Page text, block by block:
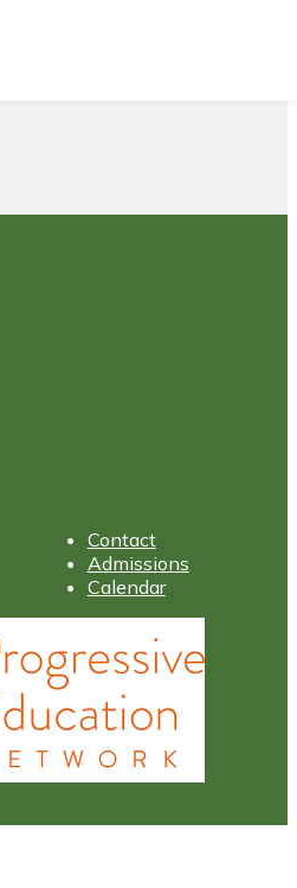
Contact
Admissions
Calendar